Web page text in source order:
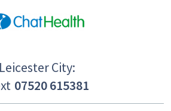
Leicester City:
07520 615381